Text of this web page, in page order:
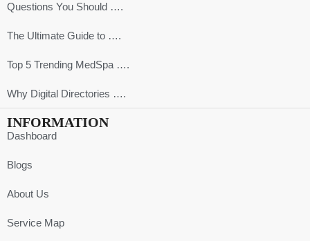
Questions You Should ….
The Ultimate Guide to ….
Top 5 Trending MedSpa ….
Why Digital Directories ….
INFORMATION
Dashboard
Blogs
About Us
Service Map